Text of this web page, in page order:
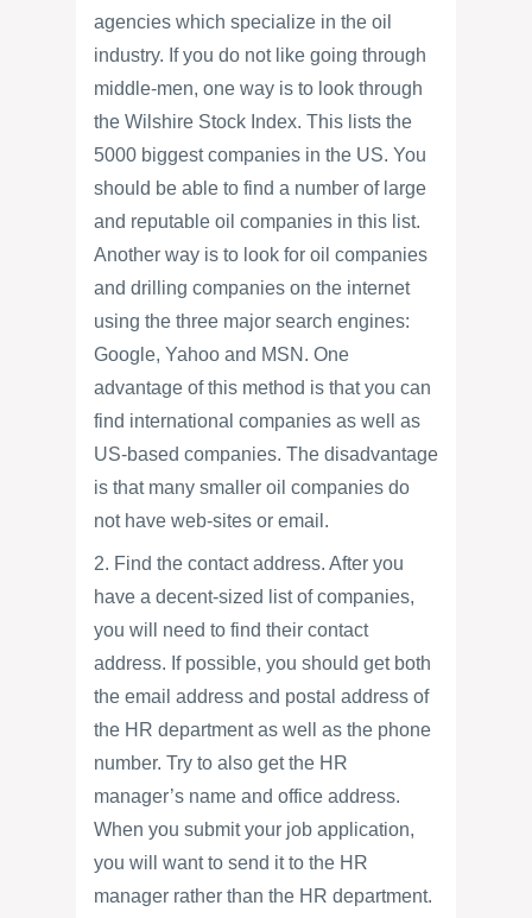
agencies which specialize in the oil
industry. If you do not like going through
middle-men, one way is to look through
the Wilshire Stock Index. This lists the
5000 biggest companies in the US. You
should be able to find a number of large
and reputable oil companies in this list.
Another way is to look for oil companies
and drilling companies on the internet
using the three major search engines:
Google, Yahoo and MSN. One
advantage of this method is that you can
find international companies as well as
US-based companies. The disadvantage
is that many smaller oil companies do
not have web-sites or email.
2. Find the contact address. After you
have a decent-sized list of companies,
you will need to find their contact
address. If possible, you should get both
the email address and postal address of
the HR department as well as the phone
number. Try to also get the HR
manager’s name and office address.
When you submit your job application,
you will want to send it to the HR
manager rather than the HR department.